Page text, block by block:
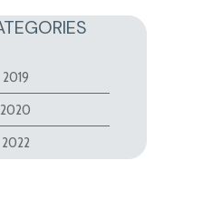
2019
2020
2022